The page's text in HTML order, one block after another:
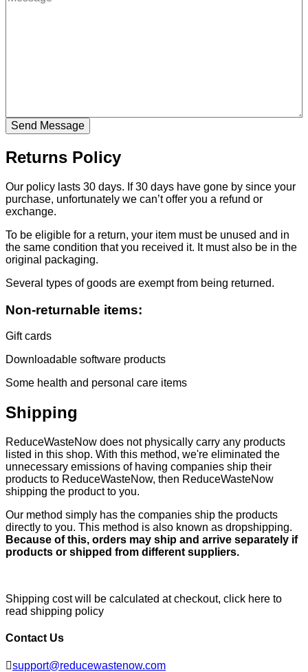
Returns Policy
Our policy lasts 30 days. If 30 days have gone by since your
purchase, unfortunately we can’t offer you a refund or
exchange.
To be eligible for a return, your item must be unused and in
the same condition that you received it. It must also be in the
original packaging.
Several types of goods are exempt from being returned.
Non-returnable items:
Gift cards
Downloadable software products
Some health and personal care items
Shipping
ReduceWasteNow does not physically carry any products
listed in this shop. With this method, we're eliminated the
unnecessary emissions of having companies ship their
products to ReduceWasteNow, then ReduceWasteNow
shipping the product to you.
Our method simply has the companies ship the products
directly to you. This method is also known as dropshipping.
Because of this, orders may ship and arrive separately if
products or shipped from different suppliers.
Shipping cost will be calculated at checkout, click here to
read shipping policy
Contact Us
support@reducewastenow.com